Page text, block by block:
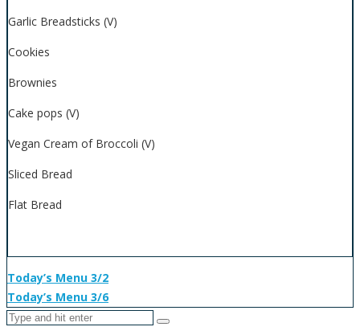
Garlic Breadsticks (V)
Cookies
Brownies
Cake pops (V)
Vegan Cream of Broccoli (V)
Sliced Bread
Flat Bread
Today’s Menu 3/2
Today’s Menu 3/6